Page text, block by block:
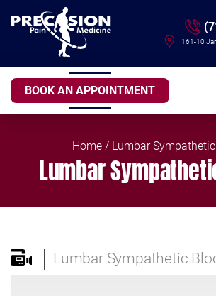
161-10
BOOK AN APPOINTMENT
Home/ Lumbar
Lumbar
Lumbar Sympathetic